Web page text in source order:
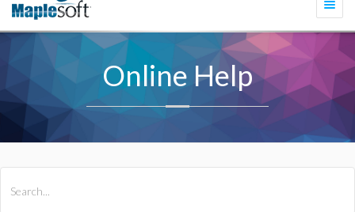
Online Help